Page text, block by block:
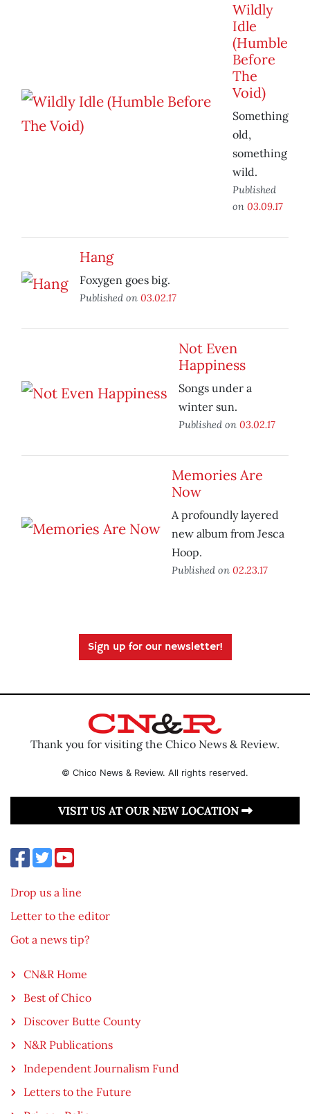
Wildly
Idle
(Humble
Before
The
Void)
Something
old,
something
wild.
Published
on 03.09.17
Hang
Foxygen goes big.
Published on 03.02.17
Not Even
Happiness
Songs under a
winter sun.
Published on 03.02.17
Memories Are
Now
A profoundly layered
new album from Jesca
Hoop.
Published on 02.23.17
Sign up for our newsletter!
Thank you for visiting the Chico News & Review.
© Chico News & Review. All rights reserved.
VISIT US AT OUR NEW LOCATION
Drop us a line
Letter to the editor
Got a news tip?
CN&R Home
Best of Chico
Discover Butte County
N&R Publications
Independent Journalism Fund
Letters to the Future